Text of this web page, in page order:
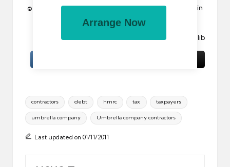
© 2011 All rights reserved. Reproduction in whole or in
part without permission is prohibited.
Not For Mail by llimllib
Tags:
contractors debt hmrc tax taxpayers
umbrella company Umbrella company contractors
Last updated on 01/11/2011
Arrange Now